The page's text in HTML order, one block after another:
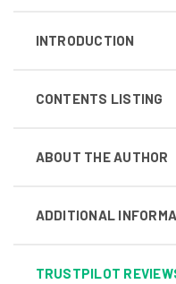
INTRODUCTION
CONTENTS LISTING
ABOUT THE AUTHOR
ADDITIONAL
TRUSTPILOT